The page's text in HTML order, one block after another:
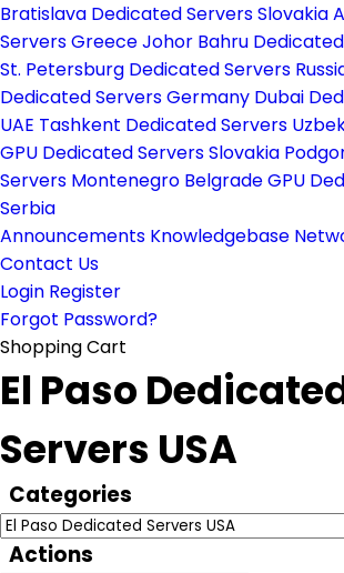
Bratislava Dedicated Servers Slovakia
Servers GreeceJohor Bahru
St. Petersburg Dedicated Servers
Dedicated Servers Germany Dubai
UAE Tashkent Dedicated Servers
GPU Dedicated Servers Slovakia
Servers Montenegro Belgrade GPU
Serbia
Announcements Knowledgebase
Contact Us
Login Register
Forgot Password?
Shopping Cart
El Paso
Servers USA
Categories
Actions